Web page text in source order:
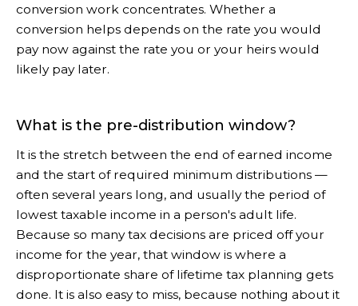
conversion work concentrates. Whether a
conversion helps depends on the rate you would
pay now against the rate you or your heirs would
likely pay later.
What is the pre-distribution window?
It is the stretch between the end of earned income
and the start of required minimum distributions —
often several years long, and usually the period of
lowest taxable income in a person's adult life.
Because so many tax decisions are priced off your
income for the year, that window is where a
disproportionate share of lifetime tax planning gets
done. It is also easy to miss, because nothing about it